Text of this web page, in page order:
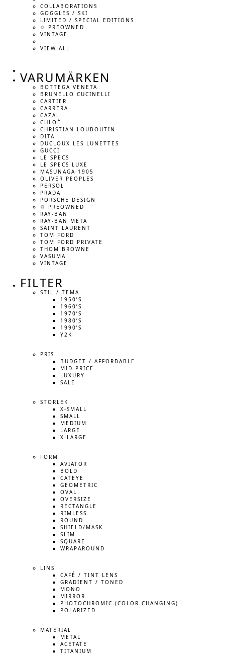
COLLABORATIONS
GOGGLES / SKI
LIMITED / SPECIAL EDITIONS
♲ PREOWNED
VINTAGE
VIEW ALL
VARUMÄRKEN
BOTTEGA VENETA
BRUNELLO CUCINELLI
CARTIER
CARRERA
CAZAL
CHLOÉ
CHRISTIAN LOUBOUTIN
DITA
DUCLOUX LES LUNETTES
GUCCI
LE SPECS
LE SPECS LUXE
MASUNAGA 1905
OLIVER PEOPLES
PERSOL
PRADA
PORSCHE DESIGN
♲ PREOWNED
RAY-BAN
RAY-BAN META
SAINT LAURENT
TOM FORD
TOM FORD PRIVATE
THOM BROWNE
VASUMA
VINTAGE
FILTER
STIL / TEMA
1950’S
1960’S
1970’S
1980’S
1990’S
Y2K
PRIS
BUDGET / AFFORDABLE
MID PRICE
LUXURY
SALE
STORLEK
X-SMALL
SMALL
MEDIUM
LARGE
X-LARGE
FORM
AVIATOR
BOLD
CATEYE
GEOMETRIC
OVAL
OVERSIZE
RECTANGLE
RIMLESS
ROUND
SHIELD/MASK
SLIM
SQUARE
WRAPAROUND
LINS
CAFÉ / TINT LENS
GRADIENT / TONED
MONO
MIRROR
PHOTOCHROMIC (COLOR CHANGING)
POLARIZED
MATERIAL
METAL
ACETATE
TITANIUM